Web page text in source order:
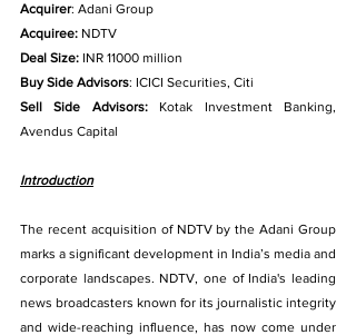
Acquirer: Adani Group
Acquiree: NDTV
Deal Size: INR 11000 million
Buy Side Advisors: ICICI Securities, Citi
Sell Side Advisors: Kotak Investment Banking,
Avendus Capital
Introduction
The recent acquisition of NDTV by the Adani Group
marks a significant development in India’s media and
corporate landscapes. NDTV, one of India's leading
news broadcasters known for its journalistic integrity
and wide-reaching influence, has now come under